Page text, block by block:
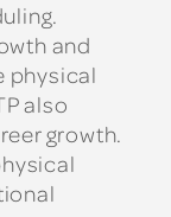
and
physical
also
growth.